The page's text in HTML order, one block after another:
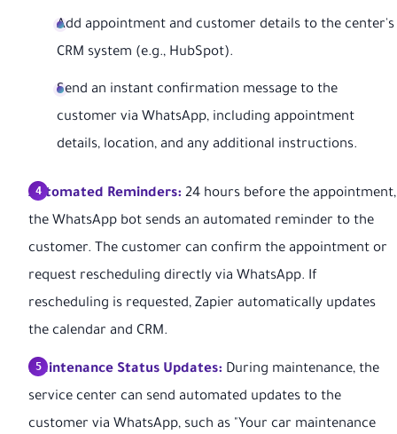
Add appointment and customer details to the center's
CRM system (e.g., HubSpot).
Send an instant confirmation message to the
customer via WhatsApp, including appointment
details, location, and any additional instructions.
Automated Reminders: 24 hours before the appointment,
the WhatsApp bot sends an automated reminder to the
customer. The customer can confirm the appointment or
request rescheduling directly via WhatsApp. If
rescheduling is requested, Zapier automatically updates
the calendar and CRM.
Maintenance Status Updates: During maintenance, the
service center can send automated updates to the
customer via WhatsApp, such as "Your car maintenance